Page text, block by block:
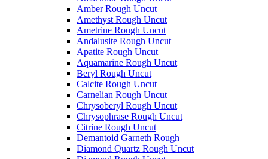
Amber Rough Uncut
Amethyst Rough Uncut
Ametrine Rough Uncut
Andalusite Rough Uncut
Apatite Rough Uncut
Aquamarine Rough Uncut
Beryl Rough Uncut
Calcite Rough Uncut
Carnelian Rough Uncut
Chrysoberyl Rough Uncut
Chrysophrase Rough Uncut
Citrine Rough Uncut
Demantoid Garneth Rough
Diamond Quartz Rough Uncut